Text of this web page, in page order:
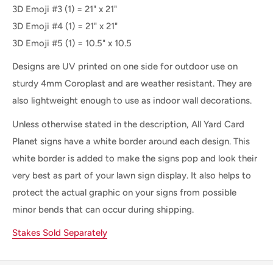
3D Emoji #3 (1) = 21" x 21"
3D Emoji #4 (1) = 21" x 21"
3D Emoji #5 (1) = 10.5" x 10.5
Designs are UV printed on one side for outdoor use on
sturdy 4mm Coroplast and are weather resistant. They are
also lightweight enough to use as indoor wall decorations.
Unless otherwise stated in the description, All Yard Card
Planet signs have a white border around each design. This
white border is added to make the signs pop and look their
very best as part of your lawn sign display. It also helps to
protect the actual graphic on your signs from possible
minor bends that can occur during shipping.
Stakes Sold Separately